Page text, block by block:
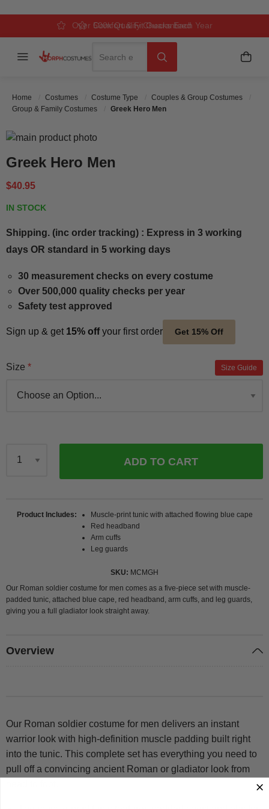
Over 500k Quality Checks Each Year
Comfort & Fit Guaranteed
3 Business Day Delivery
Menu My
Home Costumes Costume Type
Couples & Group Costumes
Group & Family Costumes
Greek Hero Men
Greek Hero Men
$40.95
IN STOCK
Shipping. (inc order tracking) : Express in 3 working
days OR standard in 5 working days
30 measurement checks on every costume
Over 500,000 quality checks per year
Safety test approved
Sign up & get 15% offyour first order Get 15% Off
Size Guide
Size
ADD TO CART
Product Includes
Muscle-print tunic with attached flowing blue cape
Red headband
Arm cuffs
Leg guards
SKU
MCMGH
Our Roman soldier costume for men comes as a five-piece set with muscle-
padded tunic, attached blue cape, red headband, arm cuffs, and leg guards,
giving you a full gladiator look straight away.
Skip to the end of the images gallery
Overview
Our Roman soldier costume for men delivers an instant
warrior look with high-definition muscle padding built right
into the tunic. This complete set has everything you need to
pull off a convincing ancient Roman or gladiator look from